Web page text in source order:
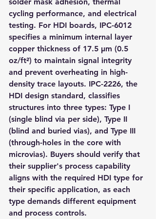
solder mask adhesion, thermal
cycling performance, and electrical
testing. For HDI boards, IPC-6012
specifies a minimum internal layer
copper thickness of 17.5 µm (0.5
oz/ft²) to maintain signal integrity
and prevent overheating in high-
density trace layouts. IPC-2226, the
HDI design standard, classifies
structures into three types: Type I
(single blind via per side), Type II
(blind and buried vias), and Type III
(through-holes in the core with
microvias). Buyers should verify that
their supplier's process capability
aligns with the required HDI type for
their specific application, as each
type demands different equipment
and process controls.